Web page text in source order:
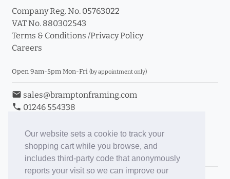
Our website sets a cookie to track your
shopping cart while you browse, and
includes third-party code that anonymously
reports your visit so we can improve our
Company Reg. No. 05763022
VAT No. 880302543
Terms & Conditions /Privacy Policy
Careers
Open 9am-5pm Mon-Fri (by appointment only)
email sales@bramptonframing.com
phone 01246 554338
Book an Appointment
Toggle Inc/Ex VAT Prices